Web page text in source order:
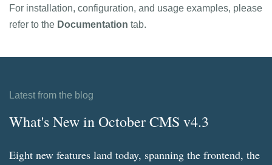
For installation, configuration, and usage examples, please
refer to the Documentation tab.
Latest from the blog
What's New in October CMS v4.3
Eight new features land today, spanning the frontend, the